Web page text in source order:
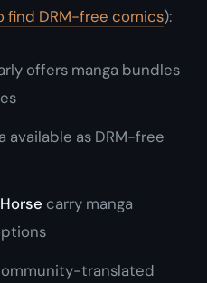
find DRM-free comics):
offers manga bundles
available as DRM-free
carry manga
translated